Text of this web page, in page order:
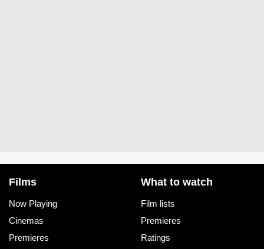
Films
Now Playing
Cinemas
Premieres
What to watch
Film lists
Premieres
Ratings